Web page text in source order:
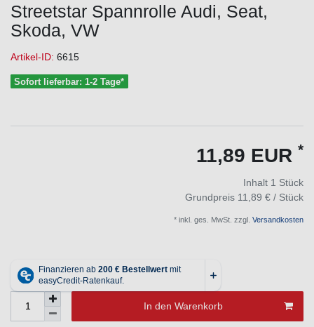
Streetstar Spannrolle Audi, Seat,
Skoda, VW
Artikel-ID: 6615
Sofort lieferbar: 1-2 Tage*
11,89 EUR *
Inhalt 1 Stück
Grundpreis 11,89 € / Stück
* inkl. ges. MwSt. zzgl. Versandkosten
In den Warenkorb